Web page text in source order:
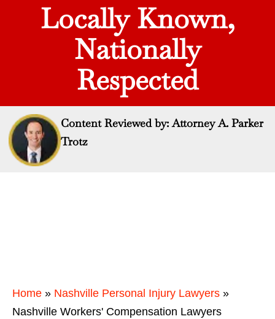
Locally Known,
Nationally
Respected
Content Reviewed by: Attorney A. Parker
Trotz
Home » Nashville Personal Injury Lawyers »
Nashville Workers' Compensation Lawyers